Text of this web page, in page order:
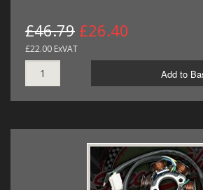
£46.79 £26.40
£22.00 ExVAT
Add to